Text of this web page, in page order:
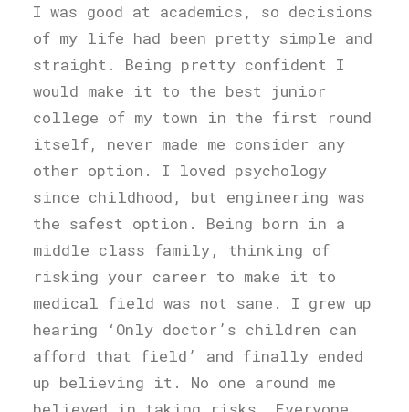
I was good at academics, so decisions
of my life had been pretty simple and
straight. Being pretty confident I
would make it to the best junior
college of my town in the first round
itself, never made me consider any
other option. I loved psychology
since childhood, but engineering was
the safest option. Being born in a
middle class family, thinking of
risking your career to make it to
medical field was not sane. I grew up
hearing ‘Only doctor’s children can
afford that field’ and finally ended
up believing it. No one around me